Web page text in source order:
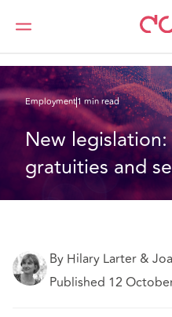
DAC Beachcroft
What
Employment1 min read
New
gratuities and
By Hilary Larter &
Published 12